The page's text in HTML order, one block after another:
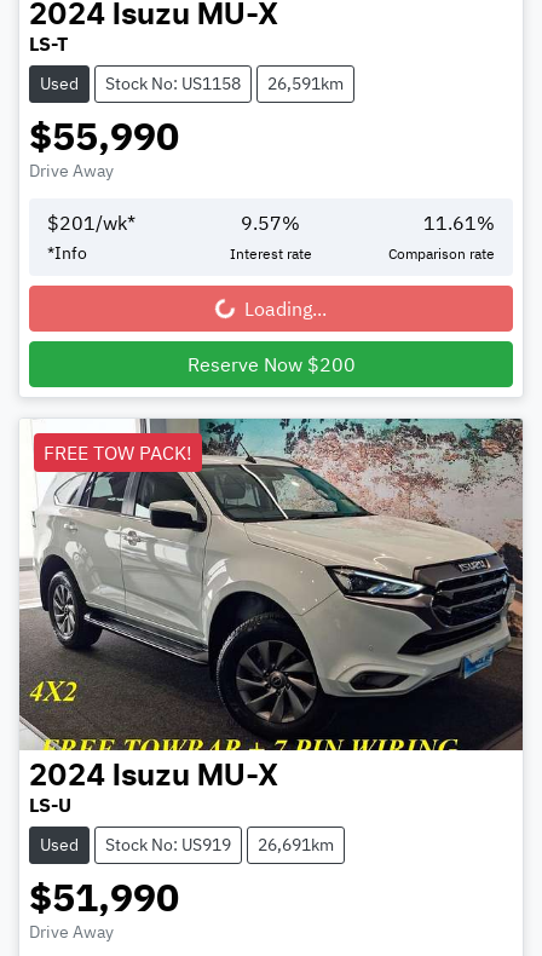
2024 Isuzu MU-X
LS-T
Used Stock No: US1158 26,591km
$55,990
Drive Away
$201 /wk*
*Info
9.57%
Interest rate
11.61 %
Comparison rate
Loading... Loading...
Reserve Now $200
FREE TOW PACK!
2024 Isuzu MU-X
LS-U
Used Stock No: US919 26,691km
$51,990
Drive Away